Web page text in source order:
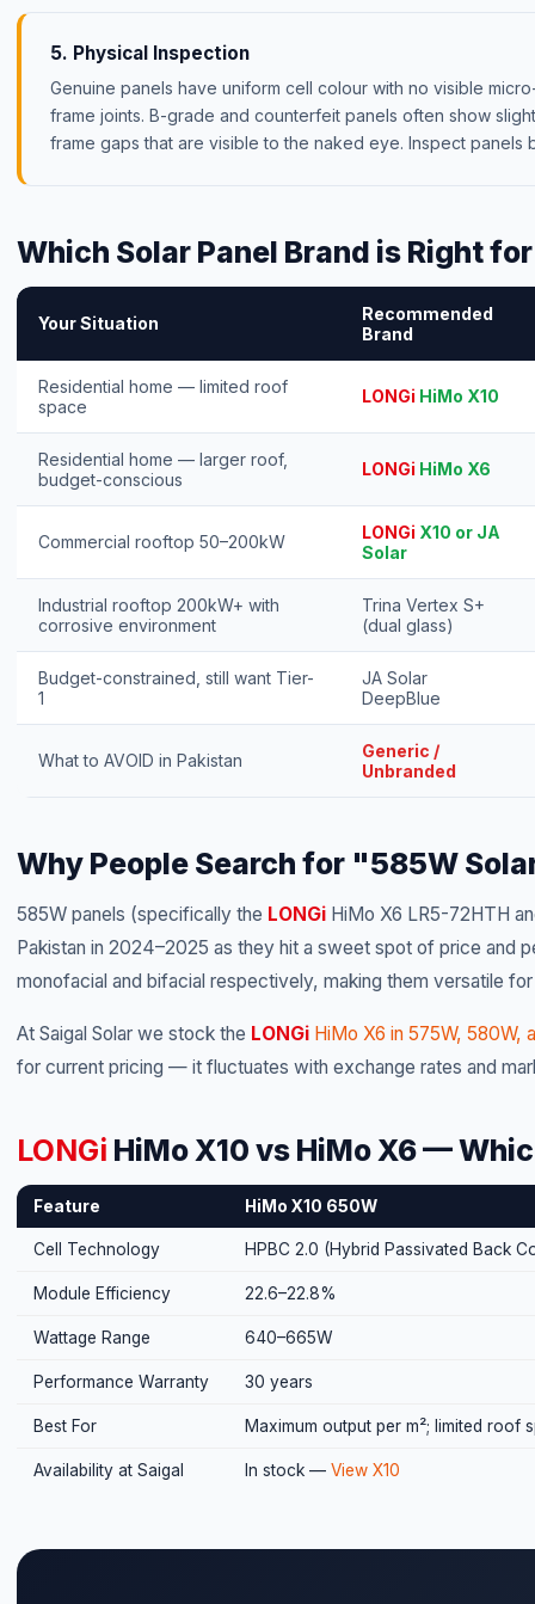
5. Physical Inspection
Genuine panels have uniform cell colour with no visible
frame joints. B-grade and counterfeit panels often show
frame gaps that are visible to the naked eye. Inspect
Which Solar Panel Brand is Right
Your Situation
Recommended
Brand
Residential home — limited roof
space
LONGi HiMo X10
Residential home — larger roof,
budget-conscious
LONGi HiMo X6
Commercial rooftop 50–200kW LONGi X10 or JA
Solar
Industrial rooftop 200kW+ with
corrosive environment
Trina Vertex S+
(dual glass)
Budget-constrained, still want Tier-
1
JA Solar
DeepBlue
What to AVOID in Pakistan
Generic /
Unbranded
Why People Search for "585W
585W panels (specifically the LONGi HiMo X6 LR5-72HTH
Pakistan in 2024–2025 as they hit a sweet spot of price and
monofacial and bifacial respectively, making them versatile
At Saigal Solar we stock the LONGi HiMo X6 in 575W, 580W,
for current pricing — it fluctuates with exchange rates and
LONGi HiMo X10 vs HiMo X6 —
Feature HiMo X10 650W
Cell Technology HPBC 2.0 (Hybrid Passivated Back
Module Efficiency 22.6–22.8%
Wattage Range 640–665W
Performance Warranty 30 years
Best For Maximum output per m²; limited roof
Availability at Saigal In stock — View X10